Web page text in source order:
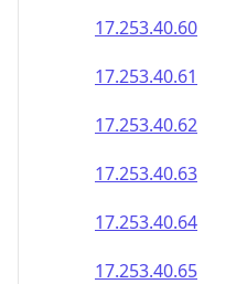
17.253.40.60
17.253.40.61
17.253.40.62
17.253.40.63
17.253.40.64
17.253.40.65